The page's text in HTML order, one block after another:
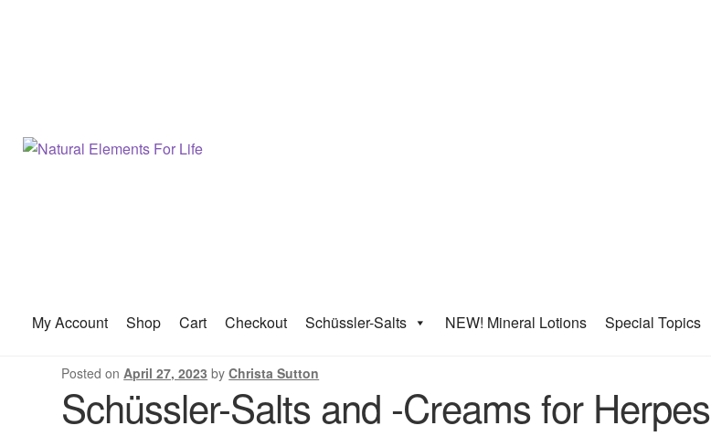
My Account Shop Cart Checkout Schüssler-Salts NEW! Mineral Lotions Special Topics
Posted onApril 27, 2023 byChrista Sutton
Schüssler-Salts and -Creams for Herpes